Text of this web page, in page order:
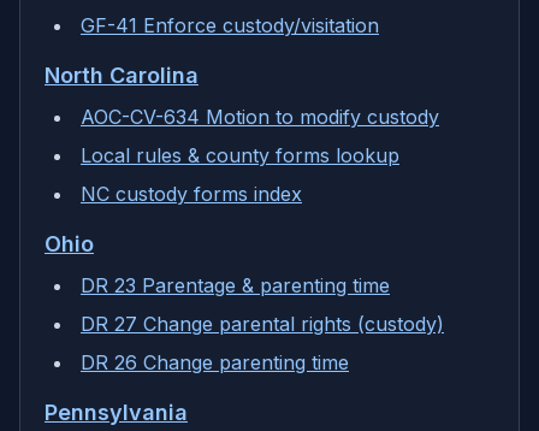
GF-41 Enforce custody/visitation
North Carolina
AOC-CV-634 Motion to modify custody
Local rules & county forms lookup
NC custody forms index
Ohio
DR 23 Parentage & parenting time
DR 27 Change parental rights (custody)
DR 26 Change parenting time
Pennsylvania